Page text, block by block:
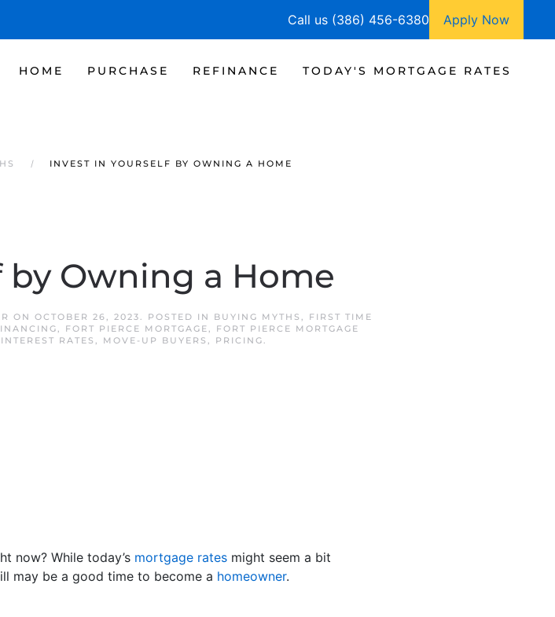
Call us (386) 456-6380 Apply Now
HOME PURCHASE REFINANCE TODAY'S MORTGAGE RATES
INVEST IN YOURSELF BY OWNING A HOME
by Owning a Home
ON OCTOBER 26, 2023. POSTED IN BUYING MYTHS ,
FIRST TIME
, FORT PIERCE MORTGAGE, FORT PIERCE MORTGAGE
INTEREST RATES , MOVE-UP BUYERS , PRICING.
now? While today’s mortgage rates might seem a bit
may be a good time to become a homeowner.